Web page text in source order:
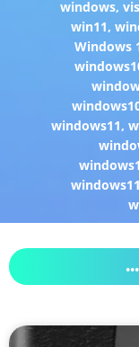
windows,
win11,
Windows
windows11,